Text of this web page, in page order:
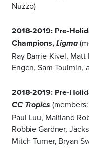
Nuzzo)
2018-2019: Pre-
Champions, Ligma
Ray Barrie-Kivel,
Engen, Sam Toulmin,
2018-2019: Pre-
CC Tropics
Paul Luu, Maitland
Robbie Gardner,
Mitch Turner, Bryan